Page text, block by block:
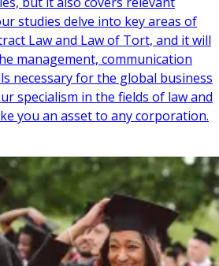
studies delve into key areas of
Law and Law of Tort, and it will
management, communication
necessary for the global business
specialism in the fields of law and
you an asset to any corporation.